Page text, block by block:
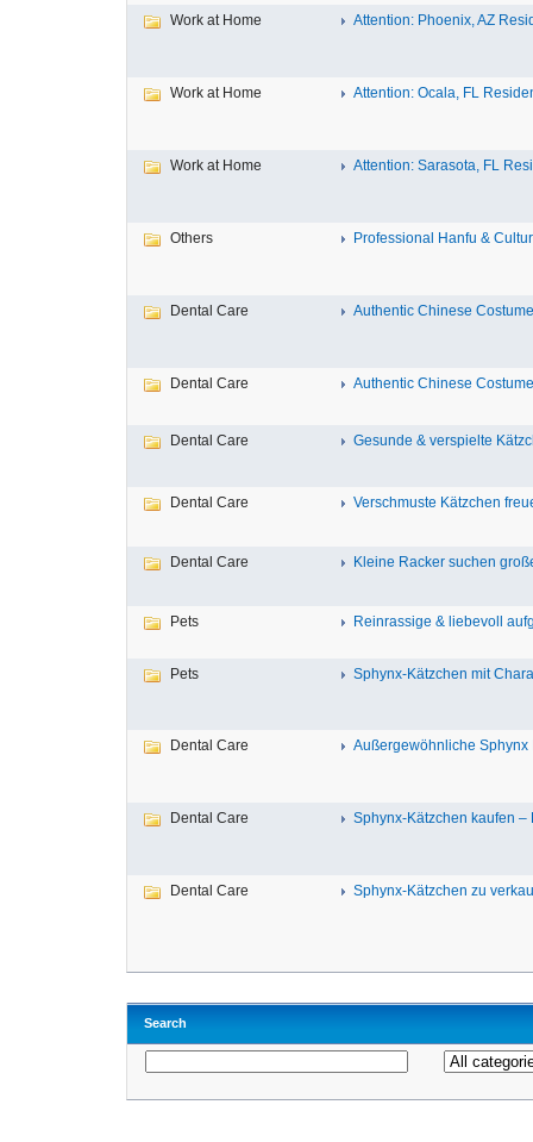
Work at Home Attention: Phoenix, AZ
Work at Home Attention: Ocala, FL
Work at Home Attention: Sarasota, FL
Others Professional Hanfu &
Dental Care Authentic Chinese
Dental Care Authentic Chinese
Dental Care Gesunde & verspielte
Dental Care Verschmuste Kätzchen
Dental Care Kleine Racker suchen
Pets Reinrassige & liebevoll
Pets Sphynx-Kätzchen mit
Dental Care Außergewöhnliche Sphynx
Dental Care Sphynx-Kätzchen kaufen –
Dental Care Sphynx-Kätzchen zu
Search